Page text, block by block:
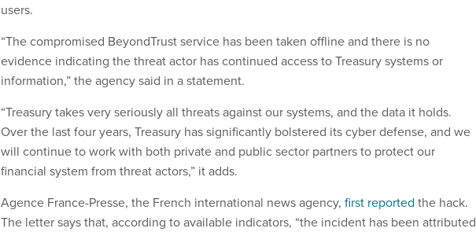
users.
“The compromised BeyondTrust service has been taken offline and there is no
evidence indicating the threat actor has continued access to Treasury systems or
information,” the agency said in a statement.
“Treasury takes very seriously all threats against our systems, and the data it holds.
Over the last four years, Treasury has significantly bolstered its cyber defense, and we
will continue to work with both private and public sector partners to protect our
financial system from threat actors,” it adds.
Agence France-Presse, the French international news agency, first reported the hack.
The letter says that, according to available indicators, “the incident has been attributed